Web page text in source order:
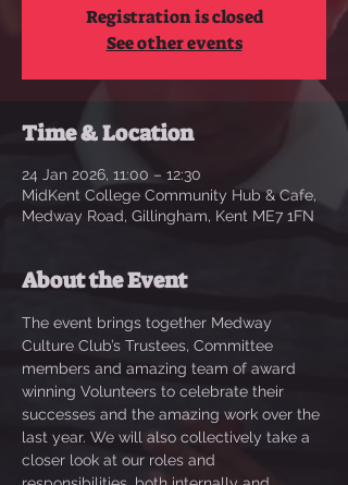
Registration is closed
See other events
Time & Location
24 Jan 2026, 11:00 – 12:30
MidKent College Community Hub & Cafe,
Medway Road, Gillingham, Kent ME7 1FN
About the Event
The event brings together Medway
Culture Club’s Trustees, Committee
members and amazing team of award
winning Volunteers to celebrate their
successes and the amazing work over the
last year. We will also collectively take a
closer look at our roles and